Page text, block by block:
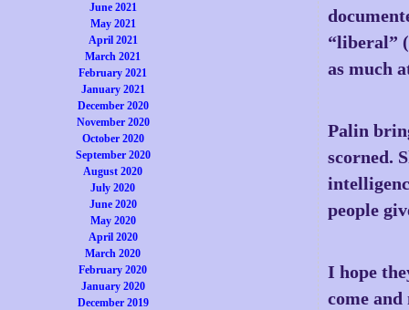
June 2021
May 2021
April 2021
March 2021
February 2021
January 2021
December 2020
November 2020
October 2020
September 2020
August 2020
July 2020
June 2020
May 2020
April 2020
March 2020
February 2020
January 2020
December 2019
“liberal”
as much
Palin
scorned.
people
I hope
come and